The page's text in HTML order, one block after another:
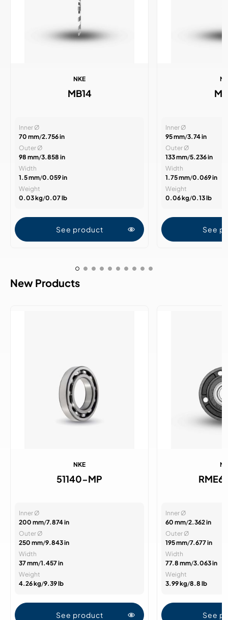
NKE
MB14
Inner Ø
70 mm/2.756 in
Outer Ø
98 mm/3.858 in
Width
1.5 mm/0.059 in
Weight
0.03 kg/0.07 lb
See product
Inner Ø
95 mm/3.74 in
Outer Ø
133 mm/5.236 in
Width
1.75 mm/0.069 in
Weight
0.06 kg/0.13 lb
See
New Products
NKE
51140-MP
Inner Ø
200 mm/7.874 in
Outer Ø
250 mm/9.843 in
Width
37 mm/1.457 in
Weight
4.26 kg/9.39 lb
See product
Inner Ø
60 mm/2.362 in
Outer Ø
195 mm/7.677 in
Width
77.8 mm/3.063 in
Weight
3.99 kg/8.8 lb
See